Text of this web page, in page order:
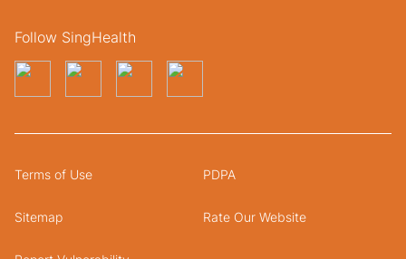
Follow SingHealth
Terms of Use PDPA
Sitemap Rate Our Website